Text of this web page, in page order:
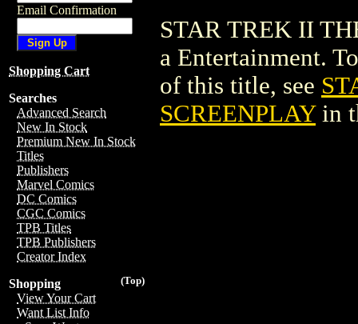
Email Confirmation
Shopping Cart
Searches
Advanced Search
New In Stock
Premium New In Stock
Titles
Publishers
Marvel Comics
DC Comics
CGC Comics
TPB Titles
TPB Publishers
Creator Index
(Top)
Shopping
View Your Cart
Want List Info
STAR TREK II
a Entertainment.
of this title, see
SCREENPLAYin